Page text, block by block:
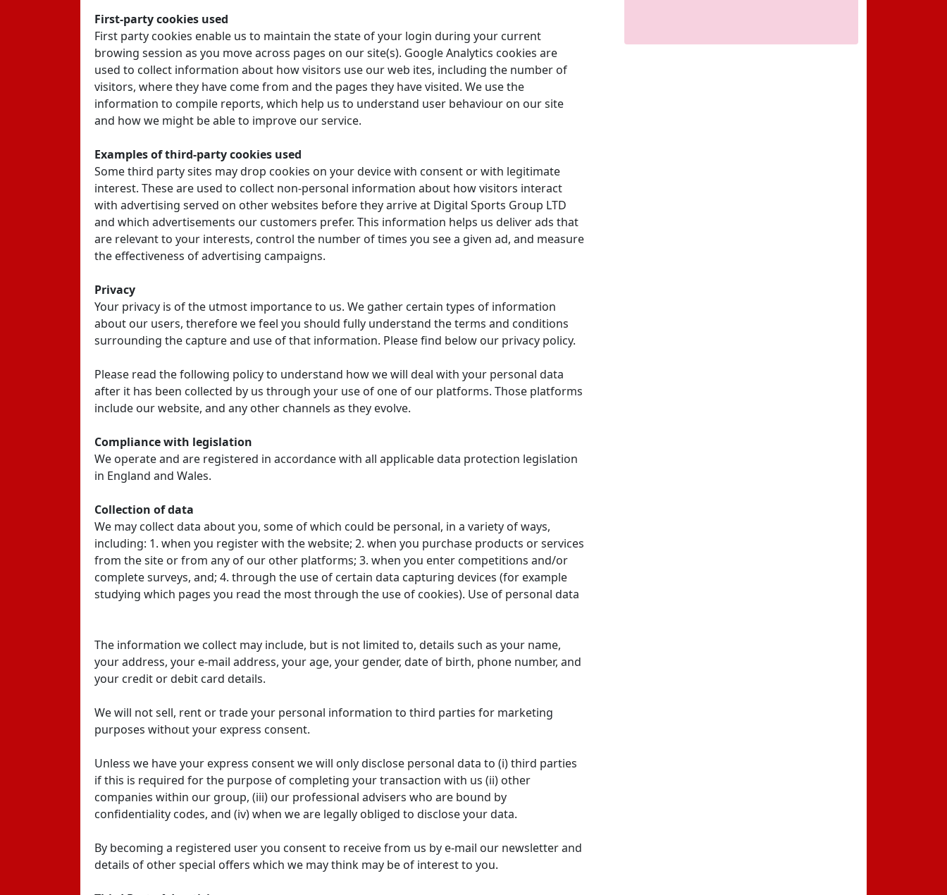
First-party cookies used
First party cookies enable us to maintain the state of your login during your current
browing session as you move across pages on our site(s). Google Analytics cookies are
used to collect information about how visitors use our web ites, including the number of
visitors, where they have come from and the pages they have visited. We use the
information to compile reports, which help us to understand user behaviour on our site
and how we might be able to improve our service.
Examples of third-party cookies used
Some third party sites may drop cookies on your device with consent or with legitimate
interest. These are used to collect non-personal information about how visitors interact
with advertising served on other websites before they arrive at Digital Sports Group LTD
and which advertisements our customers prefer. This information helps us deliver ads that
are relevant to your interests, control the number of times you see a given ad, and measure
the effectiveness of advertising campaigns.
Privacy
Your privacy is of the utmost importance to us. We gather certain types of information
about our users, therefore we feel you should fully understand the terms and conditions
surrounding the capture and use of that information. Please find below our privacy policy.
Please read the following policy to understand how we will deal with your personal data
after it has been collected by us through your use of one of our platforms. Those platforms
include our website, and any other channels as they evolve.
Compliance with legislation
We operate and are registered in accordance with all applicable data protection legislation
in England and Wales.
Collection of data
We may collect data about you, some of which could be personal, in a variety of ways,
including: 1. when you register with the website; 2. when you purchase products or services
from the site or from any of our other platforms; 3. when you enter competitions and/or
complete surveys, and; 4. through the use of certain data capturing devices (for example
studying which pages you read the most through the use of cookies). Use of personal data
The information we collect may include, but is not limited to, details such as your name,
your address, your e-mail address, your age, your gender, date of birth, phone number, and
your credit or debit card details.
We will not sell, rent or trade your personal information to third parties for marketing
purposes without your express consent.
Unless we have your express consent we will only disclose personal data to (i) third parties
if this is required for the purpose of completing your transaction with us (ii) other
companies within our group, (iii) our professional advisers who are bound by
confidentiality codes, and (iv) when we are legally obliged to disclose your data.
By becoming a registered user you consent to receive from us by e-mail our newsletter and
details of other special offers which we may think may be of interest to you.